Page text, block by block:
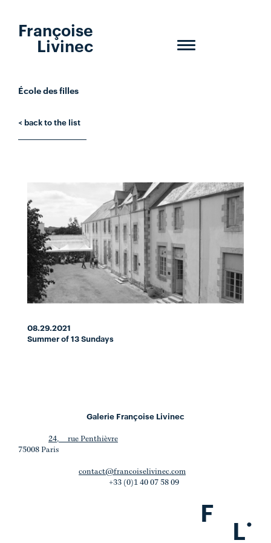
Toggle
Françoise
Livinec
École des filles
< back to the list
08.29.2021
Summer of 13 Sundays
Galerie Françoise Livinec
24, rue Penthièvre
75008 Paris
contact@francoiselivinec.com
+33 (0)1 40 07 58 09
F
L.